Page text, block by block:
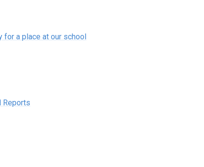
for a place at our school
Reports